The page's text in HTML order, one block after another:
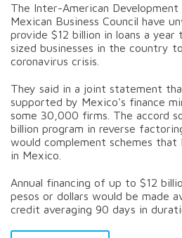
The Inter-American Development
Mexican Business Council have
provide $12 billion in loans a year
sized businesses in the country
coronavirus crisis.
They said in a joint statement
supported by Mexico's finance
some 30,000 firms. The accord
billion program in reverse
would complement schemes that
in Mexico.
Annual financing of up to $12
pesos or dollars would be made
credit averaging 90 days in